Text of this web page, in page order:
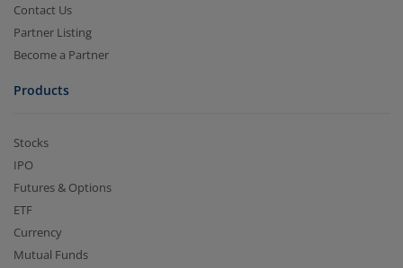
Contact Us
Partner Listing
Become a Partner
Products
Stocks
IPO
Futures & Options
ETF
Currency
Mutual Funds